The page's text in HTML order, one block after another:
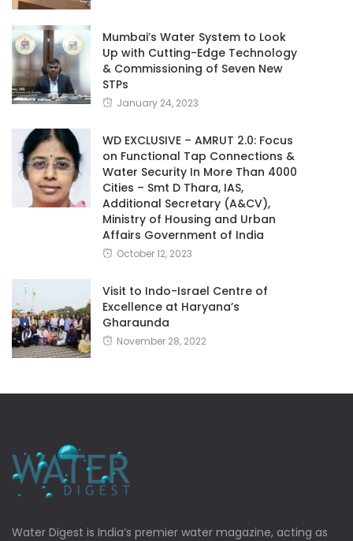
Mumbai’s Water System to Look
Up with Cutting-Edge Technology
& Commissioning of Seven New
STPs
January 24, 2023
WD EXCLUSIVE – AMRUT 2.0: Focus
on Functional Tap Connections &
Water Security In More Than 4000
Cities – Smt D Thara, IAS,
Additional Secretary (A&CV),
Ministry of Housing and Urban
Affairs Government of India
October 12, 2023
Visit to Indo-Israel Centre of
Excellence at Haryana’s
Gharaunda
November 28, 2022
Water Digest is India’s premier water magazine, acting as